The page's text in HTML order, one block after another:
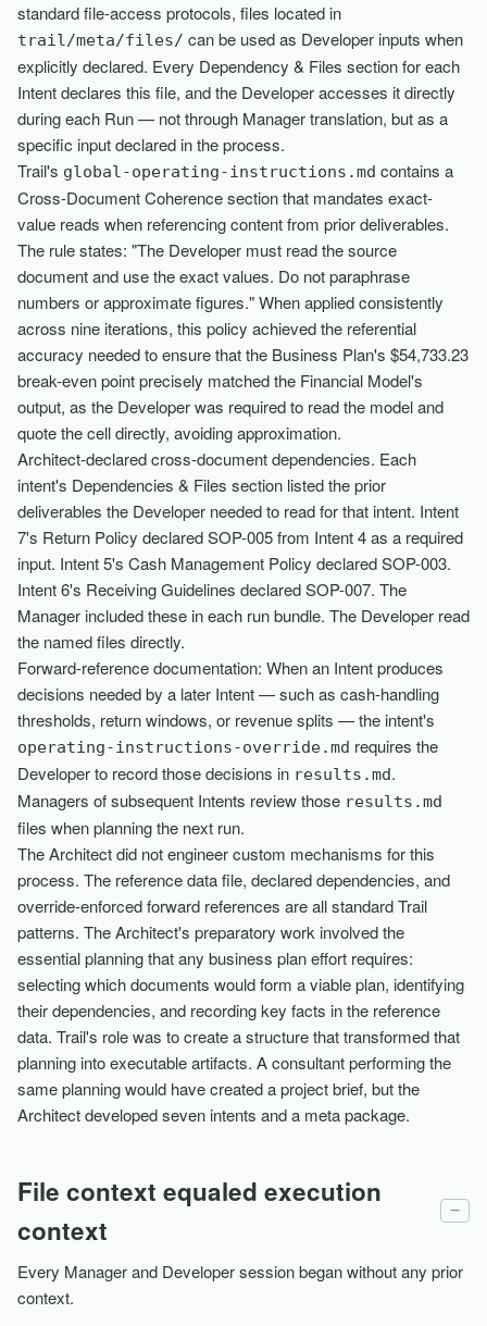
standard file-access protocols, files located in
trail/meta/files/ can be used as Developer inputs when
explicitly declared. Every Dependency & Files section for each
Intent declares this file, and the Developer accesses it directly
during each Run — not through Manager translation, but as a
specific input declared in the process.
Trail's global-operating-instructions.md contains a
Cross-Document Coherence section that mandates exact-
value reads when referencing content from prior deliverables.
The rule states: "The Developer must read the source
document and use the exact values. Do not paraphrase
numbers or approximate figures." When applied consistently
across nine iterations, this policy achieved the referential
accuracy needed to ensure that the Business Plan's $54,733.23
break-even point precisely matched the Financial Model's
output, as the Developer was required to read the model and
quote the cell directly, avoiding approximation.
Architect-declared cross-document dependencies. Each
intent's Dependencies & Files section listed the prior
deliverables the Developer needed to read for that intent. Intent
7's Return Policy declared SOP-005 from Intent 4 as a required
input. Intent 5's Cash Management Policy declared SOP-003.
Intent 6's Receiving Guidelines declared SOP-007. The
Manager included these in each run bundle. The Developer read
the named files directly.
Forward-reference documentation: When an Intent produces
decisions needed by a later Intent — such as cash-handling
thresholds, return windows, or revenue splits — the intent's
operating-instructions-override.md requires the
Developer to record those decisions in results.md.
Managers of subsequent Intents review those results.md
files when planning the next run.
The Architect did not engineer custom mechanisms for this
process. The reference data file, declared dependencies, and
override-enforced forward references are all standard Trail
patterns. The Architect's preparatory work involved the
essential planning that any business plan effort requires:
selecting which documents would form a viable plan, identifying
their dependencies, and recording key facts in the reference
data. Trail's role was to create a structure that transformed that
planning into executable artifacts. A consultant performing the
same planning would have created a project brief, but the
Architect developed seven intents and a meta package.
File context equaled execution
context
−
Every Manager and Developer session began without any prior
context.